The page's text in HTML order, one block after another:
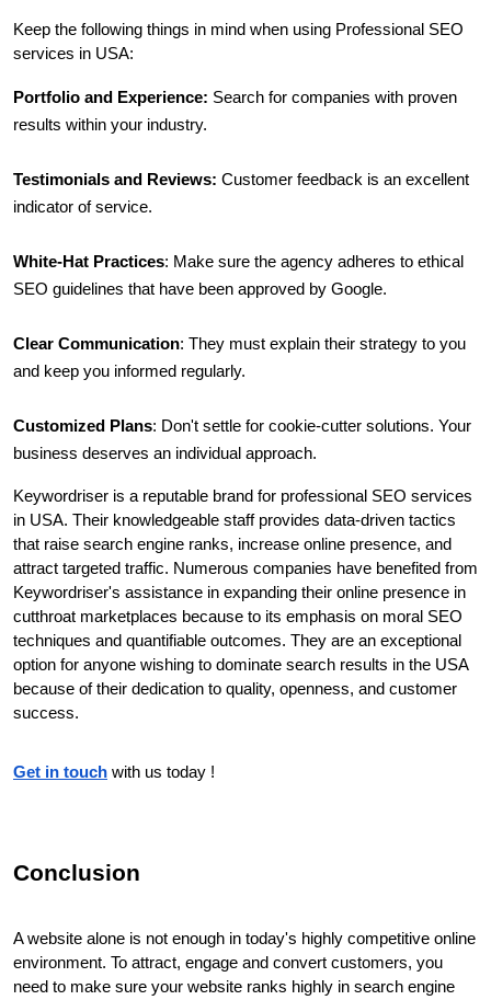
Keep the following things in mind when using Professional SEO
services in USA:
Portfolio and Experience: Search for companies with proven
results within your industry.
Testimonials and Reviews: Customer feedback is an excellent
indicator of service.
White-Hat Practices: Make sure the agency adheres to ethical
SEO guidelines that have been approved by Google.
Clear Communication: They must explain their strategy to you
and keep you informed regularly.
Customized Plans: Don't settle for cookie-cutter solutions. Your
business deserves an individual approach.
Keywordriser is a reputable brand for professional SEO services
in USA. Their knowledgeable staff provides data-driven tactics
that raise search engine ranks, increase online presence, and
attract targeted traffic. Numerous companies have benefited from
Keywordriser's assistance in expanding their online presence in
cutthroat marketplaces because to its emphasis on moral SEO
techniques and quantifiable outcomes. They are an exceptional
option for anyone wishing to dominate search results in the USA
because of their dedication to quality, openness, and customer
success.
Get in touch with us today !
Conclusion
A website alone is not enough in today's highly competitive online
environment. To attract, engage and convert customers, you
need to make sure your website ranks highly in search engine